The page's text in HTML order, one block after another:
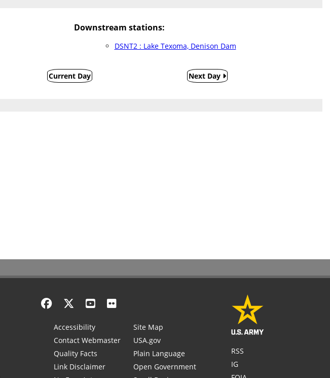
Downstream stations:
DSNT2 : Lake Texoma, Denison Dam
Current Day Next Day
Accessibility
Contact Webmaster
Quality Facts
Link Disclaimer
Site Map
USA.gov
Plain Language
Open Government
RSS
IG